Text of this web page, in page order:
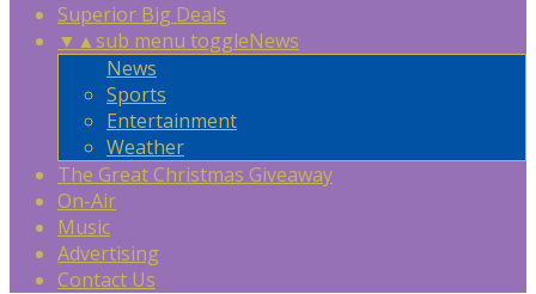
Superior Big Deals
▼ ▲sub menu toggleNews
News
Sports
Entertainment
Weather
The Great Christmas Giveaway
On-Air
Music
Advertising
Contact Us